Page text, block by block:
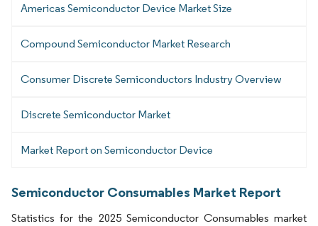
Americas Semiconductor Device Market Size
Compound Semiconductor Market Research
Consumer Discrete Semiconductors Industry Overview
Discrete Semiconductor Market
Market Report on Semiconductor Device
Semiconductor Consumables Market Report
Statistics for the 2025 Semiconductor Consumables market